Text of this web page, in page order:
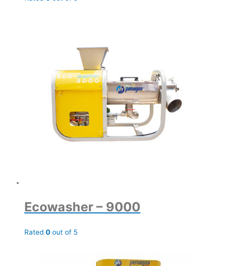
Ecowasher – 9000
Rated 0 out of 5